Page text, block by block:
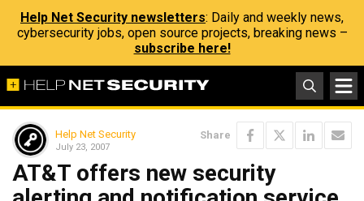
Help Net Security newsletters: Daily and weekly news,
cybersecurity jobs, open source projects, breaking news –
subscribe here!
Help Net Security
July 23, 2007
Share
AT&T offers new security